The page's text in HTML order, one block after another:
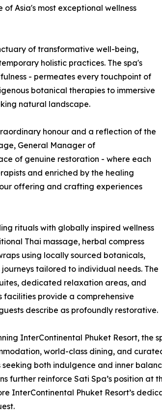
Asia's most exceptional wellness
of transformative well-being,
holistic practices. The spa's
- permeates every touchpoint of
botanical therapies to immersive
natural landscape.
honour and a reflection of the
General Manager of
of genuine restoration - where each
and enriched by the healing
offering and crafting experiences
rituals with globally inspired wellness
Thai massage, herbal compress
using locally sourced botanicals,
tailored to individual needs. The
dedicated relaxation areas, and
provide a comprehensive
describe as profoundly restorative.
InterContinental Phuket Resort, the
world-class dining, and
both indulgence and inner
further reinforce Sati Spa’s position at
InterContinental Phuket Resort’s